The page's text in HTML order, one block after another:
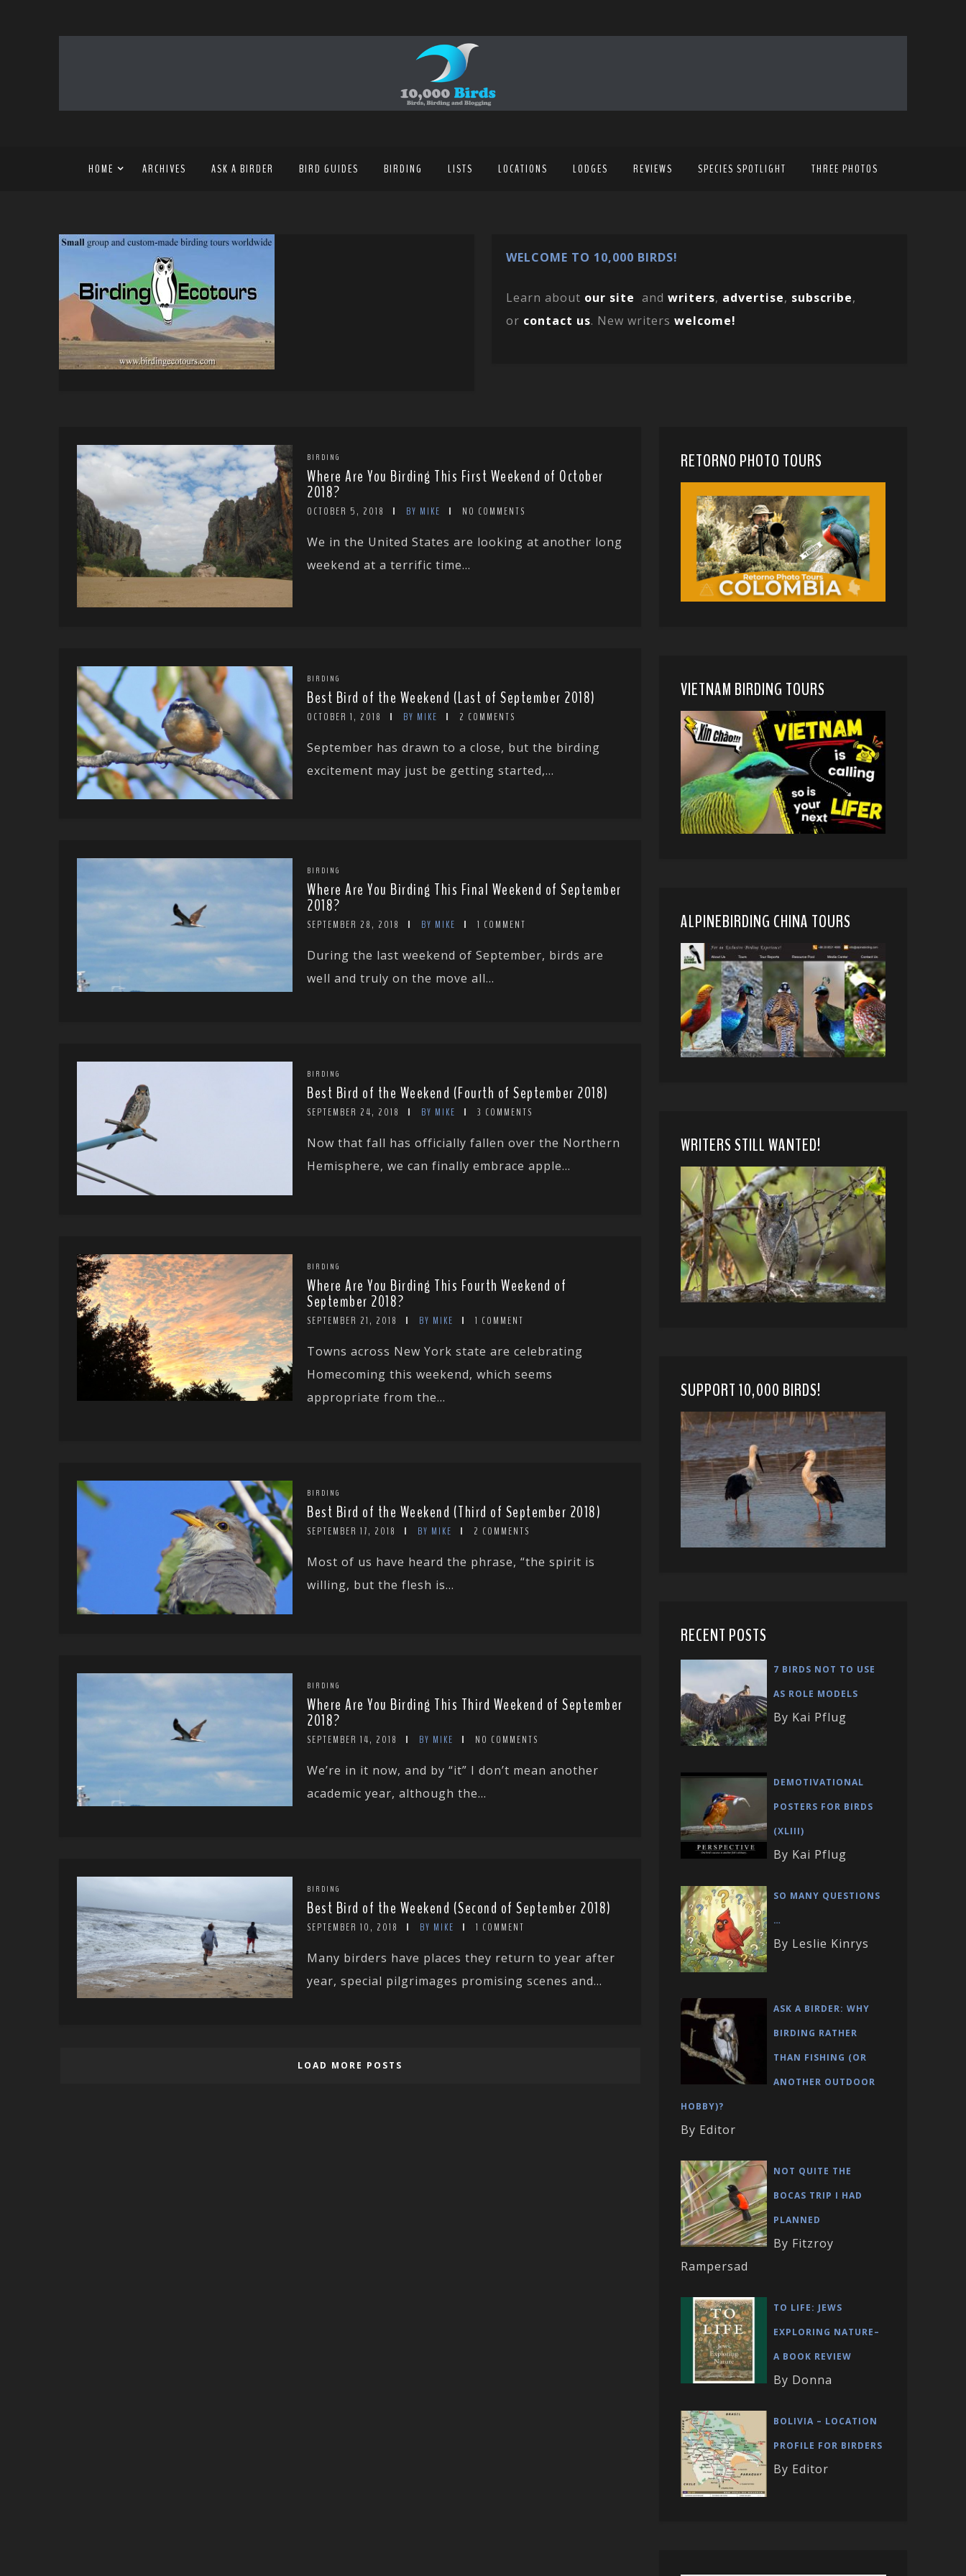
HOME ARCHIVES ASK A BIRDER BIRD GUIDES BIRDING LISTS LOCATIONS LODGES REVIEWS SPECIES SPOTLIGHT THREE PHOTOS
WELCOME TO 10,000 BIRDS!
Learn about our site and writers, advertise, subscribe,
or contact us. New writers welcome!
BIRDING
Where Are You Birding This First Weekend of October
2018?
OCTOBER 5, 2018 BY MIKE NO COMMENTS
We in the United States are looking at another long
weekend at a terrific time...
BIRDING
Best Bird of the Weekend (Last of September 2018)
OCTOBER 1, 2018 BY MIKE 2 COMMENTS
September has drawn to a close, but the birding
excitement may just be getting started,...
BIRDING
Where Are You Birding This Final Weekend of September
2018?
SEPTEMBER 28, 2018 BY MIKE 1 COMMENT
During the last weekend of September, birds are
well and truly on the move all...
BIRDING
Best Bird of the Weekend (Fourth of September 2018)
SEPTEMBER 24, 2018 BY MIKE 3 COMMENTS
Now that fall has officially fallen over the Northern
Hemisphere, we can finally embrace apple...
BIRDING
Where Are You Birding This Fourth Weekend of
September 2018?
SEPTEMBER 21, 2018 BY MIKE 1 COMMENT
Towns across New York state are celebrating
Homecoming this weekend, which seems
appropriate from the...
BIRDING
Best Bird of the Weekend (Third of September 2018)
SEPTEMBER 17, 2018 BY MIKE 2 COMMENTS
Most of us have heard the phrase, “the spirit is
willing, but the flesh is...
BIRDING
Where Are You Birding This Third Weekend of September
2018?
SEPTEMBER 14, 2018 BY MIKE NO COMMENTS
We’re in it now, and by “it” I don’t mean another
academic year, although the...
BIRDING
Best Bird of the Weekend (Second of September 2018)
SEPTEMBER 10, 2018 BY MIKE 1 COMMENT
Many birders have places they return to year after
year, special pilgrimages promising scenes and...
LOAD MORE POSTS
RETORNO PHOTO TOURS
VIETNAM BIRDING TOURS
ALPINEBIRDING CHINA TOURS
WRITERS STILL WANTED!
SUPPORT 10,000 BIRDS!
RECENT POSTS
7 BIRDS NOT TO USE
AS ROLE MODELS
By Kai Pflug
DEMOTIVATIONAL
POSTERS FOR BIRDS
(XLIII)
By Kai Pflug
SO MANY QUESTIONS
…
By Leslie Kinrys
ASK A BIRDER: WHY
BIRDING RATHER
THAN FISHING (OR
ANOTHER OUTDOOR
HOBBY)?
By Editor
NOT QUITE THE
BOCAS TRIP I HAD
PLANNED
By Fitzroy
Rampersad
TO LIFE: JEWS
EXPLORING NATURE–
A BOOK REVIEW
By Donna
BOLIVIA – LOCATION
PROFILE FOR BIRDERS
By Editor